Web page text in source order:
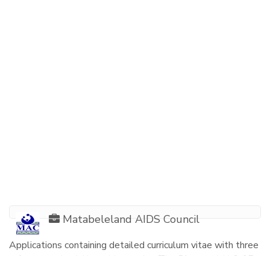
Matabeleland AIDS Council
Applications containing detailed curriculum vitae with three